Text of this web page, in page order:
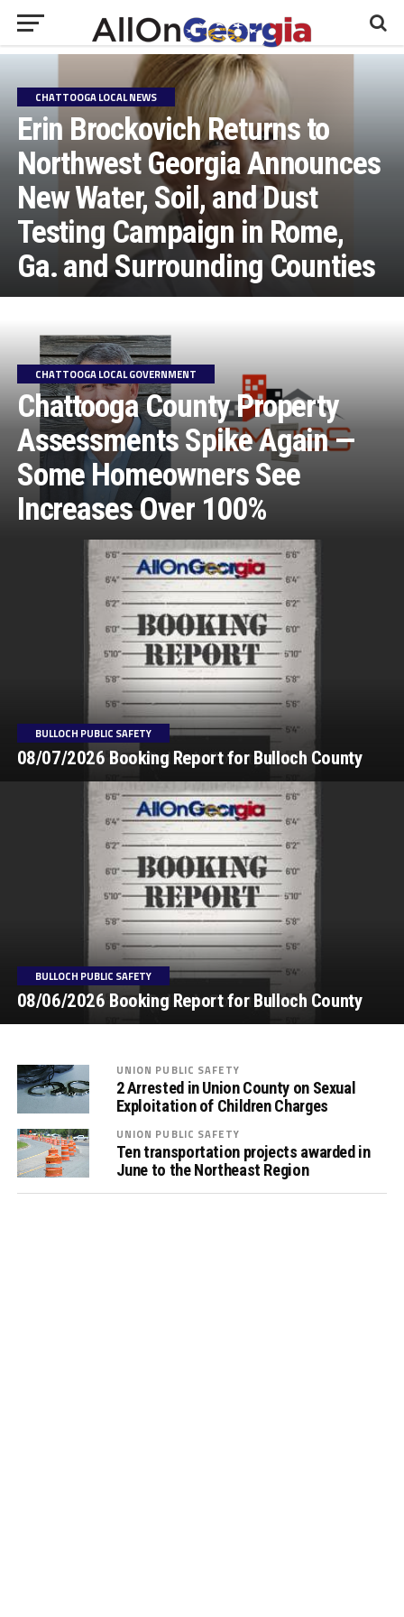
CHATTOOGA LOCAL NEWS
Erin Brockovich Returns to
Northwest Georgia Announces
New Water, Soil, and Dust
Testing Campaign in Rome,
Ga. and Surrounding Counties
CHATTOOGA LOCAL GOVERNMENT
Chattooga County Property
Assessments Spike Again —
Some Homeowners See
Increases Over 100%
BULLOCH PUBLIC SAFETY
08/07/2026 Booking Report for Bulloch County
BULLOCH PUBLIC SAFETY
08/06/2026 Booking Report for Bulloch County
UNION PUBLIC SAFETY
2 Arrested in Union County on Sexual
Exploitation of Children Charges
UNION PUBLIC SAFETY
Ten transportation projects awarded in
June to the Northeast Region